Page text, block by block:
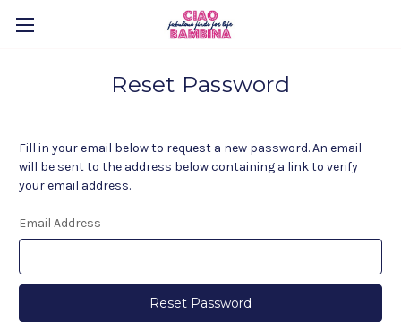
Reset Password
Fill in your email below to request a new password. An email
will be sent to the address below containing a link to verify
your email address.
Email Address